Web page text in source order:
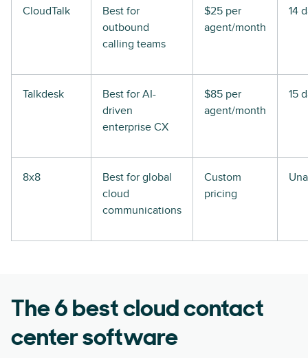
CloudTalk
Best for
outbound
calling teams
$25 per
agent/month
14
Talkdesk
Best for AI-
driven
enterprise CX
$85 per
agent/month
15
8x8
Best for global
cloud
communications
Custom
pricing
The 6 best cloud contact
center software